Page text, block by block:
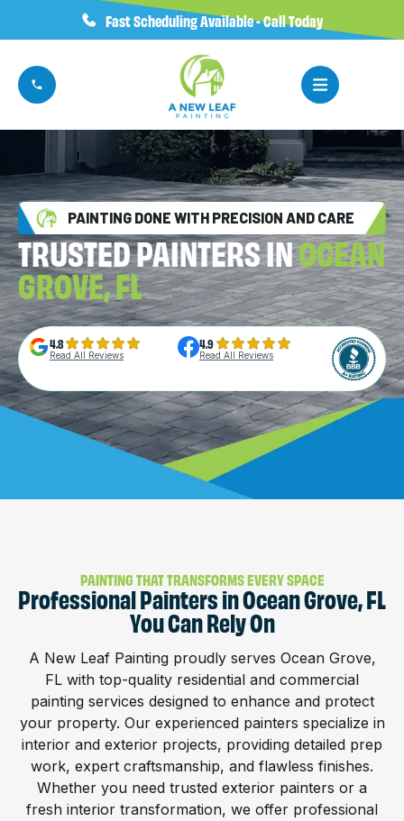
Fast Scheduling Available - Call Today
PAINTING DONE WITH PRECISION AND CARE
TRUSTED PAINTERS INOCEAN
GROVE, FL
4.8
Read All Reviews
4.9
Read All Reviews
PAINTING THAT TRANSFORMS EVERY SPACE
Professional Painters in Ocean Grove, FL
You Can Rely On
A New Leaf Painting proudly serves Ocean Grove,
FL with top-quality residential and commercial
painting services designed to enhance and protect
your property. Our experienced painters specialize in
interior and exterior projects, providing detailed prep
work, expert craftsmanship, and flawless finishes.
Whether you need trusted exterior painters or a
fresh interior transformation, we offer professional